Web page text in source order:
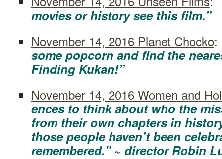
movies or his­to­ry see this film.”
Novem­ber 14, 2016 Plan­et Chocko:
some pop­corn and find the
Find­ing Kukan!”
Novem­ber 14, 2016 Women and
ences to think about who the
from their own chap­ters in
those peo­ple haven’t been
remem­bered.” ~ direc­tor Robin